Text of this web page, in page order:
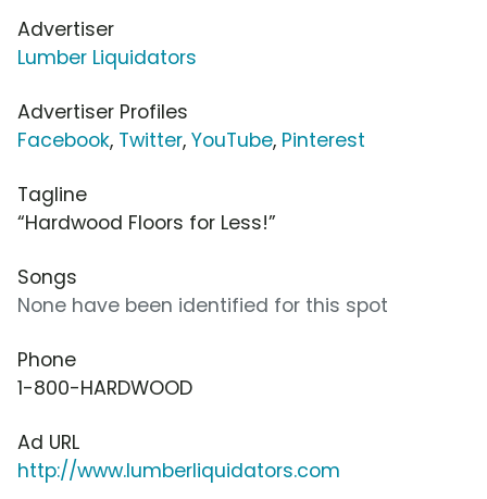
Advertiser
Lumber Liquidators
Advertiser Profiles
Facebook, Twitter, YouTube, Pinterest
Tagline
“Hardwood Floors for Less!”
Songs
None have been identified for this spot
Phone
1-800-HARDWOOD
Ad URL
http://www.lumberliquidators.com